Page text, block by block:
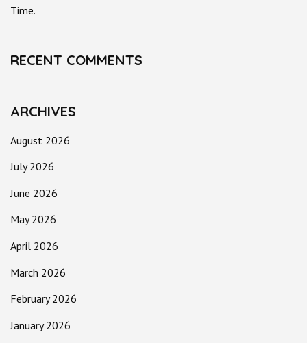
Time.
RECENT COMMENTS
ARCHIVES
August 2026
July 2026
June 2026
May 2026
April 2026
March 2026
February 2026
January 2026